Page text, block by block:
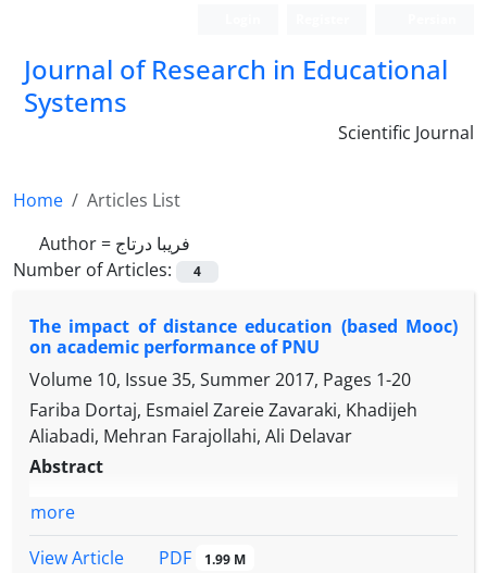
Journal of Research in Educational
Systems
Scientific Journal
Home
Articles List
Author = فریبا درتاج
Number of Articles:
4
The impact of distance education (based Mooc)
on academic performance of PNU
Volume 10, Issue 35, Summer 2017, Pages 1-20
Fariba Dortaj, Esmaiel Zareie Zavaraki, Khadijeh
Aliabadi, Mehran Farajollahi, Ali Delavar
Abstract
more
View Article
PDF 1.99 M